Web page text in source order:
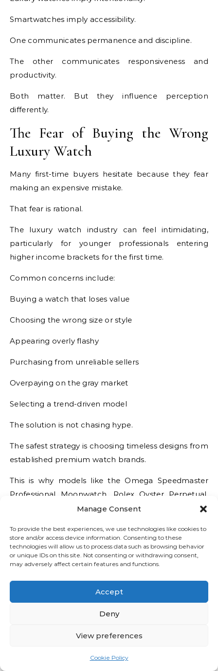
Manage Consent
To provide the best experiences, we use technologies like cookies to
store and/or access device information. Consenting to these
technologies will allow us to process data such as browsing behavior
or unique IDs on this site. Not consenting or withdrawing consent,
may adversely affect certain features and functions.
Accept
Deny
View preferences
Cookie Policy
Smartwatches imply accessibility.
One communicates permanence and discipline.
The other communicates responsiveness and
productivity.
Both matter. But they influence perception
differently.
The Fear of Buying the Wrong
Luxury Watch
Many first-time buyers hesitate because they fear
making an expensive mistake.
That fear is rational.
The luxury watch industry can feel intimidating,
particularly for younger professionals entering
higher income brackets for the first time.
Common concerns include:
Buying a watch that loses value
Choosing the wrong size or style
Appearing overly flashy
Purchasing from unreliable sellers
Overpaying on the gray market
Selecting a trend-driven model
The solution is not chasing hype.
The safest strategy is choosing timeless designs from
established premium watch brands.
This is why models like the Omega Speedmaster
Professional Moonwatch, Rolex Oyster Perpetual,
and Tudor Black Bay Fifty-Eight remain so
watch buying guide.
Authorized Dealers vs Gray
Market Sellers
The difference between buying from authorized
dealers and gray market sellers can cost buyers